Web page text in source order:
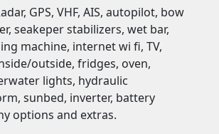
GPS, VHF, AIS, autopilot, bow
seakeper stabilizers, wet bar,
machine, internet wi fi, TV,
outside, fridges, oven,
lights, hydraulic
sunbed, inverter, battery
options and extras.